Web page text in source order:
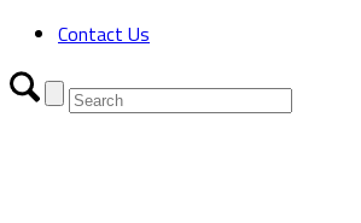
Contact Us